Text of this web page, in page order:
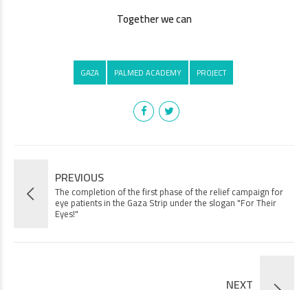
Together we can
GAZA PALMED ACADEMY PROJECT
PREVIOUS
The completion of the first phase of the relief campaign for
eye patients in the Gaza Strip under the slogan "For Their
Eyes!"
NEXT